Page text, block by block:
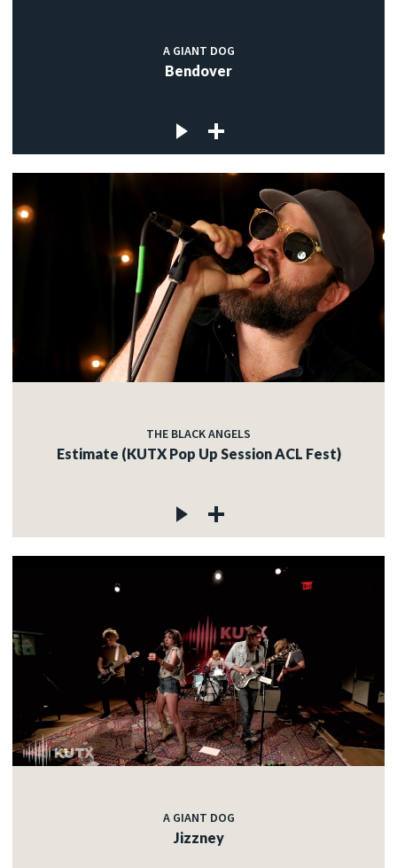
A GIANT DOG
Bendover
THE BLACK ANGELS
Estimate (KUTX Pop Up Session ACL Fest)
A GIANT DOG
Jizzney